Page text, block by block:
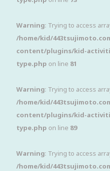
Warning: Trying to access
/home/kid/
content/plugins/kid-
type.php on line 81
Warning: Trying to access
/home/kid/
content/plugins/kid-
type.php on line 89
Warning: Trying to access
/home/kid/